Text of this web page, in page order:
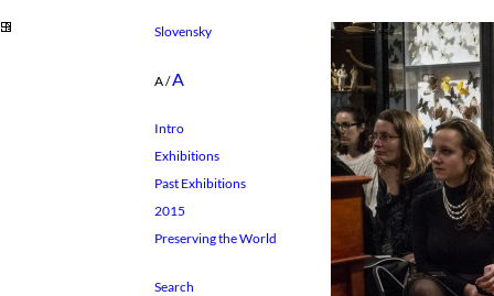
Slovensky
A/A
Intro
Exhibitions
Past Exhibitions
2015
Preserving the World